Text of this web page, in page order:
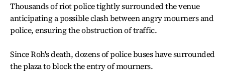
Thousands of riot police tightly surrounded the venue
anticipating a possible clash between angry mourners and
police, ensuring the obstruction of traffic.
Since Roh's death, dozens of police buses have surrounded
the plaza to block the entry of mourners.